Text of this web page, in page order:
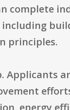
complete
principles.
Applicants